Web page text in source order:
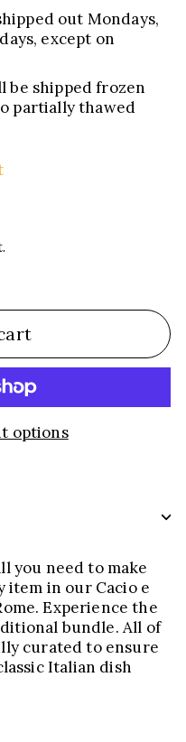
out Mondays,
except on
be shipped frozen
partially thawed
options
you need to make
item in our Cacio e
Experience the
bundle. All of
curated to ensure
Italian dish